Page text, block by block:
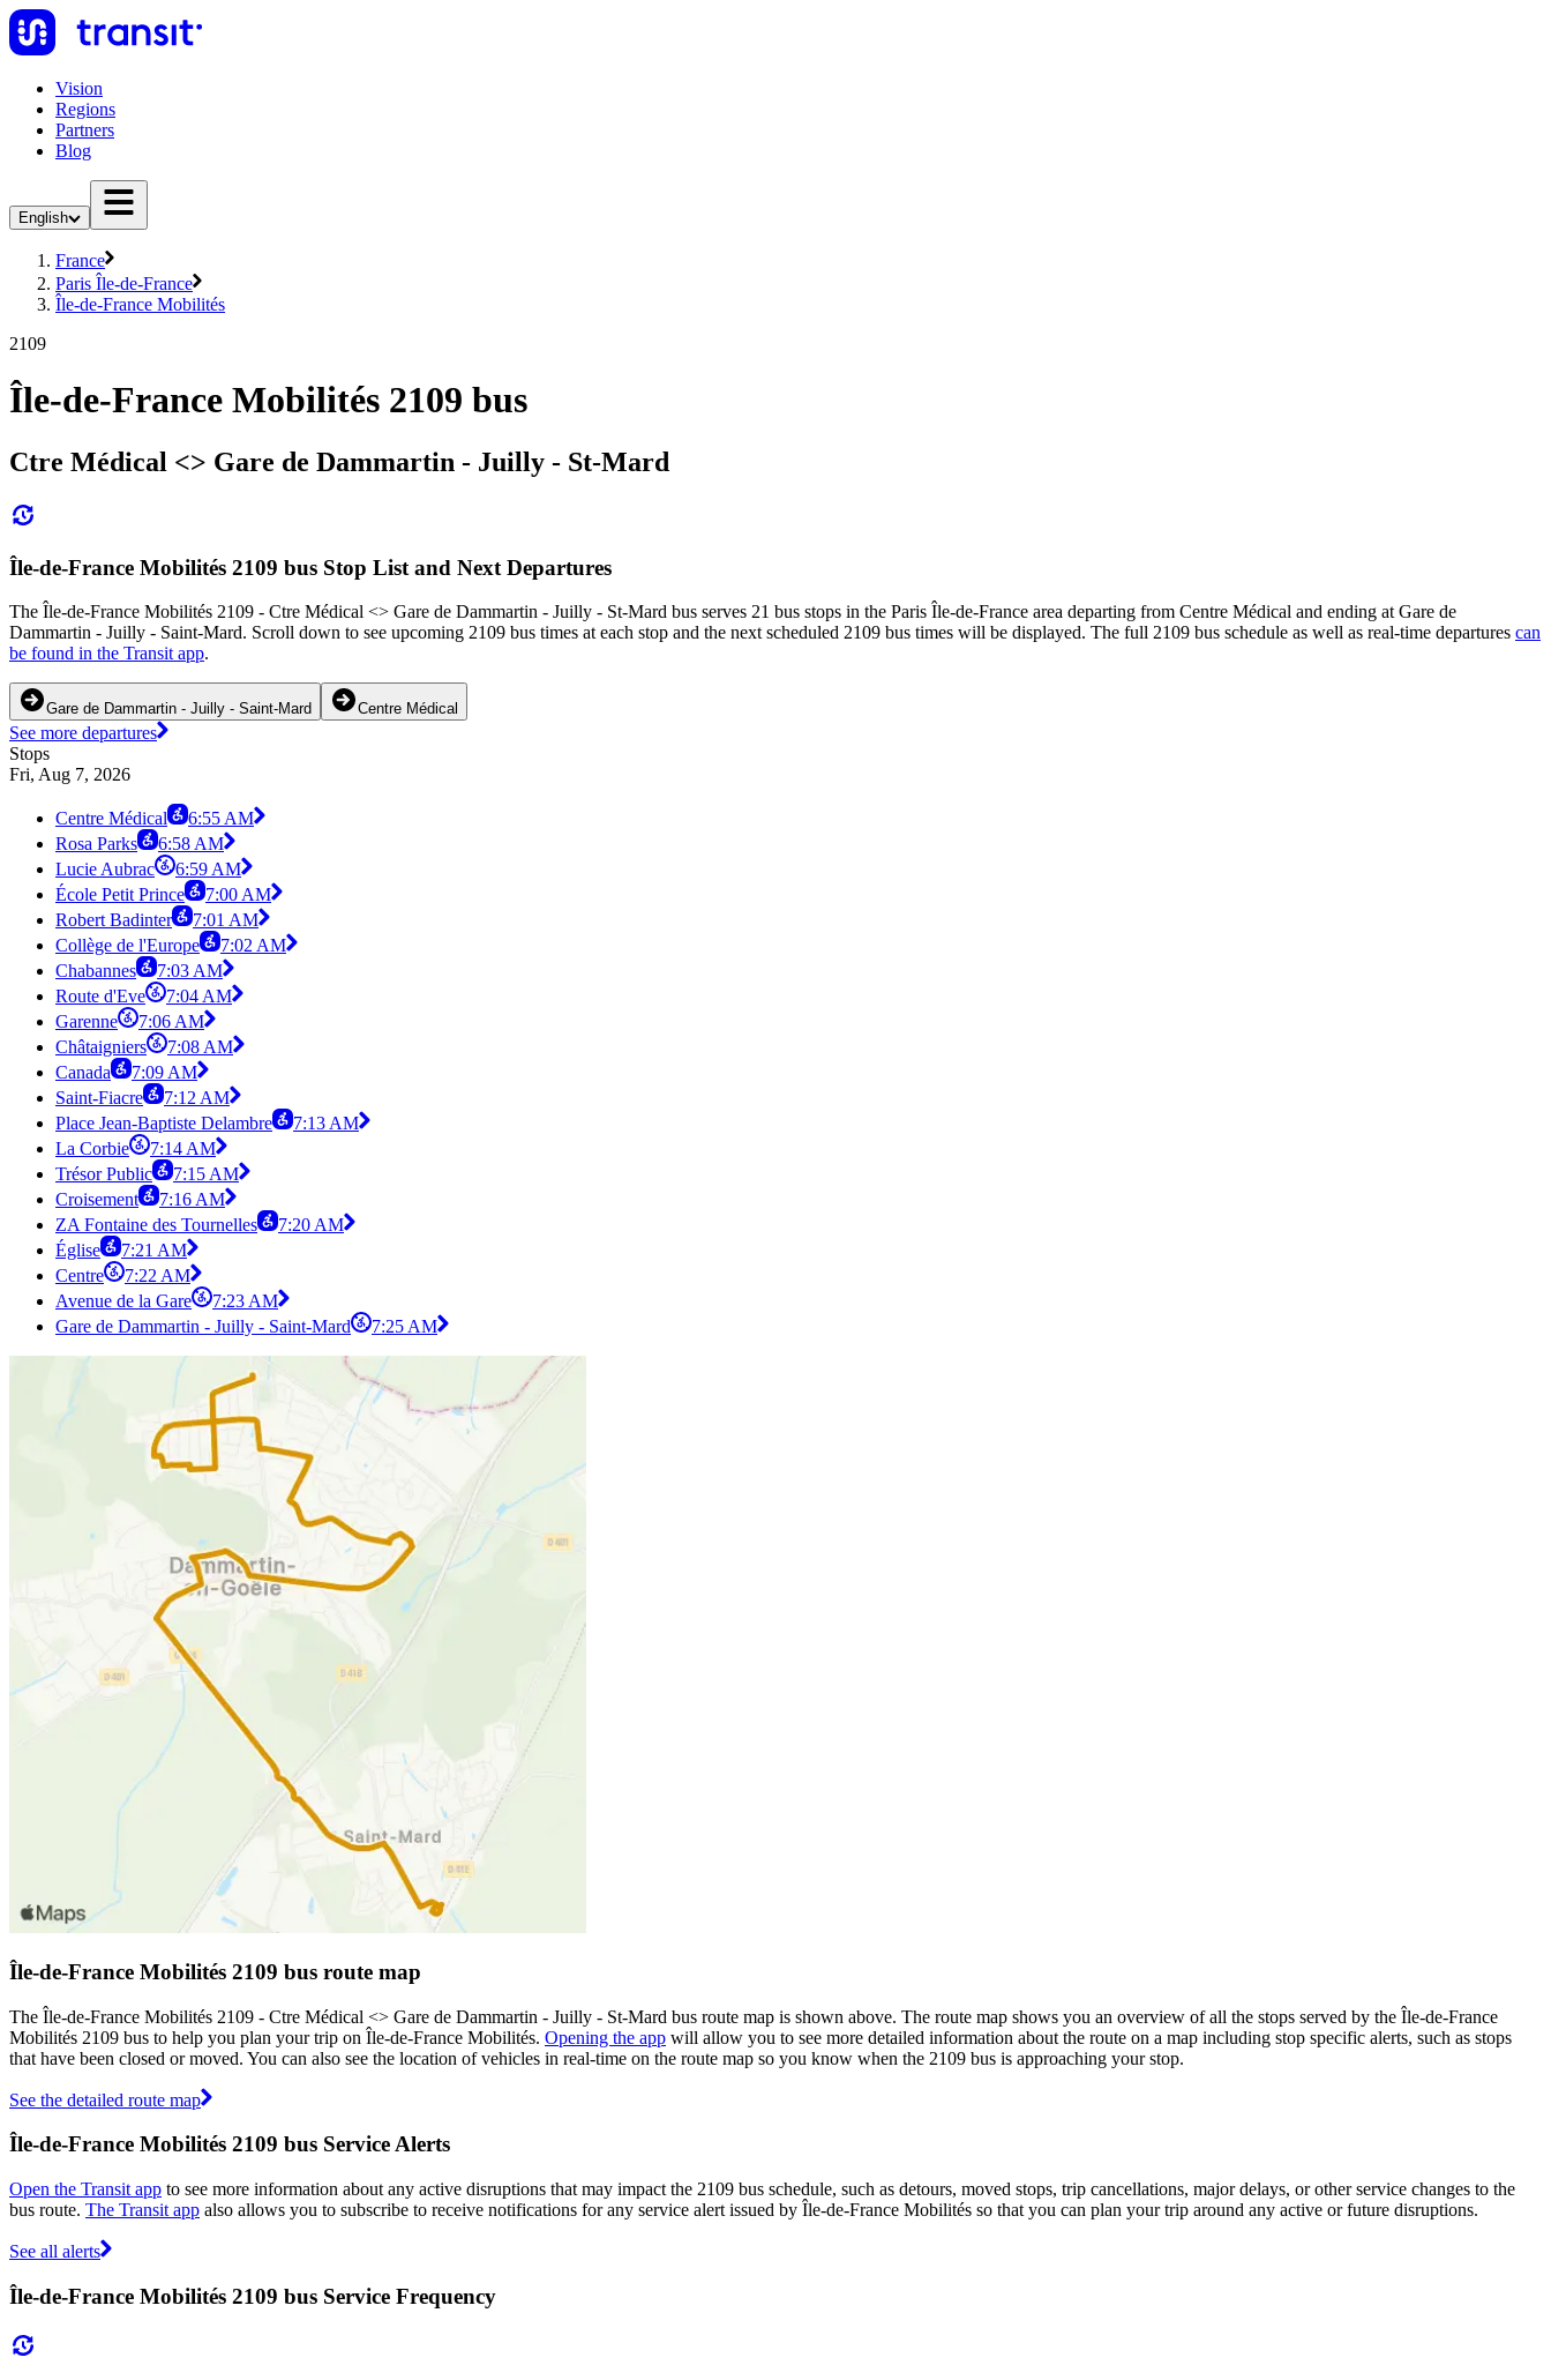
Vision
Regions
Partners
Blog
English
France
Paris Île-de-France
Île-de-France Mobilités
2109
Île-de-France Mobilités 2109 bus
Ctre Médical <> Gare de Dammartin - Juilly - St-Mard
Île-de-France Mobilités 2109 bus Stop List and Next Departures
The Île-de-France Mobilités 2109 - Ctre Médical <> Gare de Dammartin - Juilly - St-Mard bus serves 21 bus stops in the Paris Île-de-France area departing from Centre Médical and ending at Gare de
Dammartin - Juilly - Saint-Mard. Scroll down to see upcoming 2109 bus times at each stop and the next scheduled 2109 bus times will be displayed. The full 2109 bus schedule as well as real-time departures can
be found in the Transit app.
Gare de Dammartin - Juilly - Saint-Mard Centre Médical
See more departures
Stops
Fri, Aug 7, 2026
Centre Médical
6:55 AM
Rosa Parks
6:58 AM
Lucie Aubrac
6:59 AM
École Petit Prince
7:00 AM
Robert Badinter
7:01 AM
Collège de l'Europe
7:02 AM
Chabannes
7:03 AM
Route d'Eve
7:04 AM
Garenne
7:06 AM
Châtaigniers
7:08 AM
Canada
7:09 AM
Saint-Fiacre
7:12 AM
Place Jean-Baptiste Delambre
7:13 AM
La Corbie
7:14 AM
Trésor Public
7:15 AM
Croisement
7:16 AM
ZA Fontaine des Tournelles
7:20 AM
Église
7:21 AM
Centre
7:22 AM
Avenue de la Gare
7:23 AM
Gare de Dammartin - Juilly - Saint-Mard
7:25 AM
Île-de-France Mobilités 2109 bus route map
The Île-de-France Mobilités 2109 - Ctre Médical <> Gare de Dammartin - Juilly - St-Mard bus route map is shown above. The route map shows you an overview of all the stops served by the Île-de-France
Mobilités 2109 bus to help you plan your trip on Île-de-France Mobilités. Opening the app will allow you to see more detailed information about the route on a map including stop specific alerts, such as stops
that have been closed or moved. You can also see the location of vehicles in real-time on the route map so you know when the 2109 bus is approaching your stop.
See the detailed route map
Île-de-France Mobilités 2109 bus Service Alerts
Open the Transit app to see more information about any active disruptions that may impact the 2109 bus schedule, such as detours, moved stops, trip cancellations, major delays, or other service changes to the
bus route. The Transit app also allows you to subscribe to receive notifications for any service alert issued by Île-de-France Mobilités so that you can plan your trip around any active or future disruptions.
See all alerts
Île-de-France Mobilités 2109 bus Service Frequency